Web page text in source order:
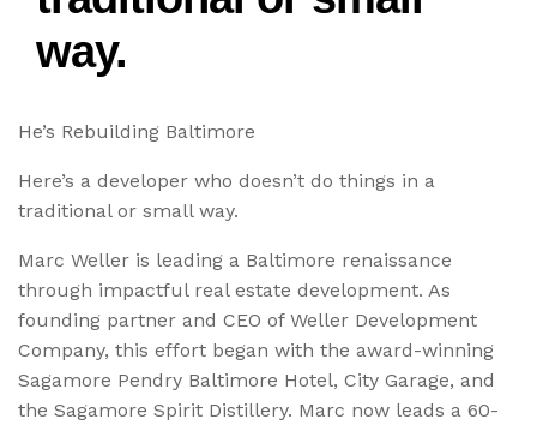
way.
He’s Rebuilding Baltimore
Here’s a developer who doesn’t do things in a
traditional or small way.
Marc Weller is leading a Baltimore renaissance
through impactful real estate development. As
founding partner and CEO of Weller Development
Company, this effort began with the award-winning
Sagamore Pendry Baltimore Hotel, City Garage, and
the Sagamore Spirit Distillery. Marc now leads a 60-